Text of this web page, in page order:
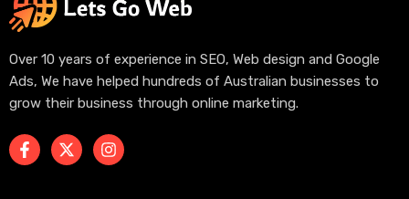
Over 10 years of experience in SEO, Web design and Google
Ads, We have helped hundreds of Australian businesses to
grow their business through online marketing.